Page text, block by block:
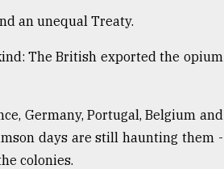
an unequal Treaty.
The British exported the opium
Germany, Portugal, Belgium and
days are still haunting them -
colonies.